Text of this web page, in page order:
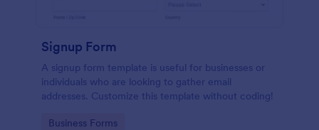
Signup Form
A signup form template is useful for businesses or
individuals who are looking to gather email
addresses. Customize this template without coding!
Go to Category:
Business Forms